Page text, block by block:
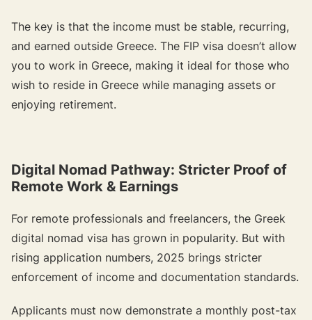
The key is that the income must be stable, recurring,
and earned outside Greece. The FIP visa doesn’t allow
you to work in Greece, making it ideal for those who
wish to reside in Greece while managing assets or
enjoying retirement.
Digital Nomad Pathway: Stricter Proof of
Remote Work & Earnings
For remote professionals and freelancers, the Greek
digital nomad visa has grown in popularity. But with
rising application numbers, 2025 brings stricter
enforcement of income and documentation standards.
Applicants must now demonstrate a monthly post-tax